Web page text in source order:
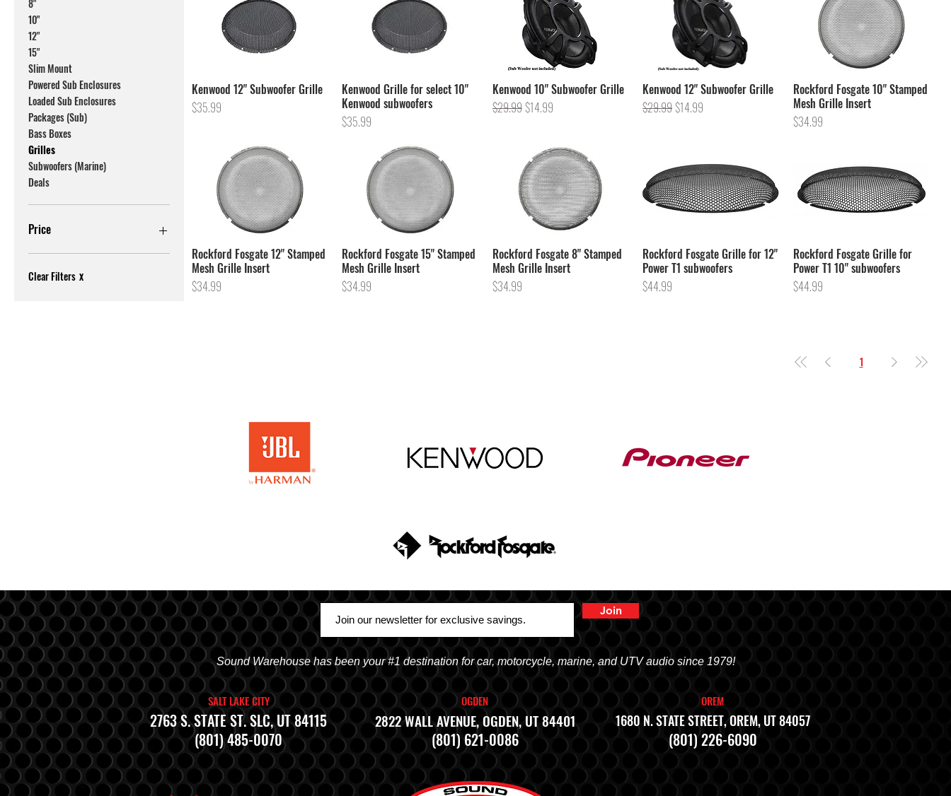
8"
10"
12"
15"
Slim Mount
Powered Sub Enclosures
Loaded Sub Enclosures
Packages (Sub)
Bass Boxes
Grilles
Subwoofers (Marine)
Deals
Price
$14
Clear Filters X
Kenwood 12" Subwoofer Grille
Price
$35.99
Kenwood Grille for select 10"
Kenwood subwoofers
Price
$35.99
Kenwood 10" Subwoofer Grille
Regular Price
$29.99Sale Price
$14.99
Kenwood 12" Subwoofer Grille
Regular Price
$29.99Sale Price
$14.99
Rockford Fosgate 10" Stamped
Mesh Grille Insert
Price
$34.99
Rockford Fosgate 12" Stamped
Mesh Grille Insert
Price
$34.99
Rockford Fosgate 15" Stamped
Mesh Grille Insert
Price
$34.99
Rockford Fosgate 8" Stamped
Mesh Grille Insert
Price
$34.99
Rockford Fosgate Grille for 12"
Power T1 subwoofers
Price
$44.99
Rockford Fosgate Grille for
Power T1 10" subwoofers
Price
$44.99
1
Join
Sound Warehouse has been your #1 destination for car, motorcycle, marine, and UTV audio since 1979!
SALT LAKE CITY
2763 S. STATE ST. SLC, UT 84115
(801) 485-0070
OGDEN
2822 WALL AVENUE, OGDEN, UT 84401
(801) 621-0086
OREM
1680 N. STATE STREET, OREM, UT 84057
(801) 226-6090